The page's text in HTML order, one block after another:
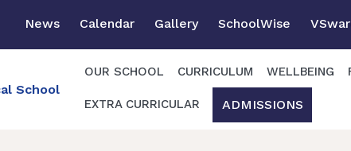
News Calendar Gallery SchoolWise
School
OUR SCHOOL CURRICULUM WELLBEING
EXTRA CURRICULAR ADMISSIONS